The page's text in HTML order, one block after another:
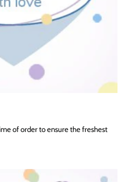
of order to ensure the freshest